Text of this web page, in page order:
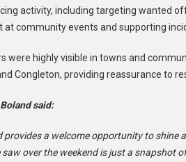
activity, including targeting wanted
community events and supporting
were highly visible in towns and
Congleton, providing reassurance to
said:
provides a welcome opportunity to
over the weekend is just a snapshot